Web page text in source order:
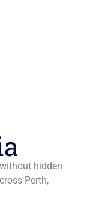
hidden
Perth,